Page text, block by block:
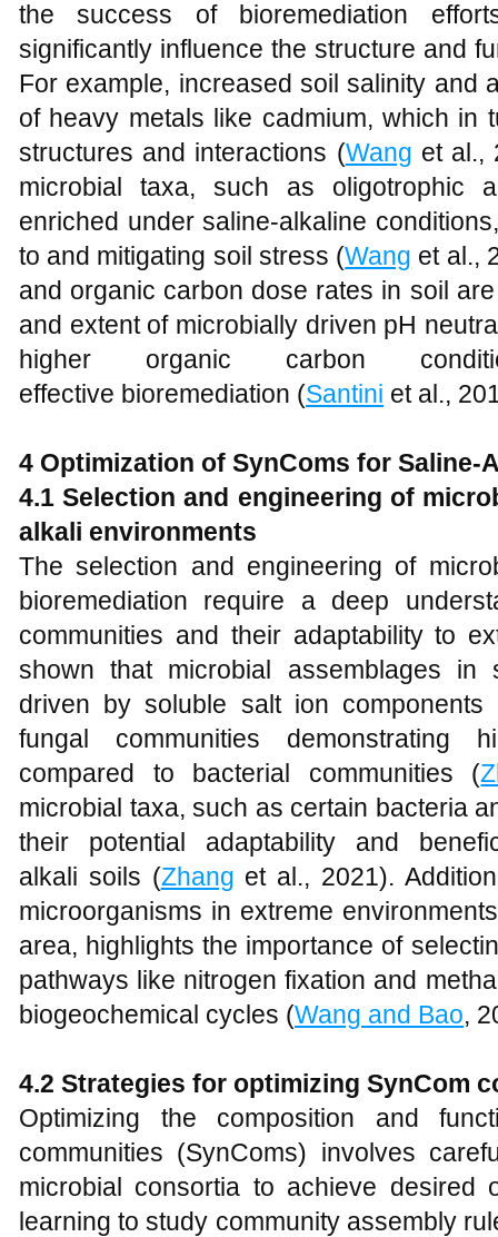
the success of bioremediation
significantly influence the structure and
For example, increased soil salinity and
of heavy metals like cadmium, which in
structures and interactions (Wang et al.,
microbial taxa, such as oligotrophic
enriched under saline-alkaline
to and mitigating soil stress (Wang et al.,
and organic carbon dose rates in soil
and extent of microbially driven pH
higher organic carbon
effective bioremediation (Santini et al.,
4 Optimization of SynComs for Saline-
4.1 Selection and engineering of m
alkali environments
The selection and engineering of
bioremediation require a deep
communities and their adaptability to
shown that microbial assemblages in
driven by soluble salt ion
fungal communities demonstrating
compared to bacterial communities (
microbial taxa, such as certain bacteria
their potential adaptability and
alkali soils (Zhang et al., 2021).
microorganisms in extreme
area, highlights the importance of
pathways like nitrogen fixation and
biogeochemical cycles (Wang and Bao,
4.2 Strategies for optimizing SynCom c
Optimizing the composition and
communities (SynComs) involves
microbial consortia to achieve desired
learning to study community assembly